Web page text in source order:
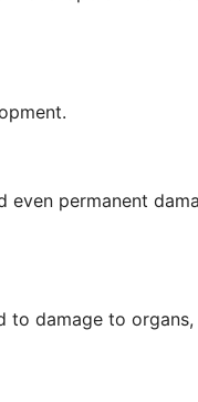
even permanent
to damage to organs,